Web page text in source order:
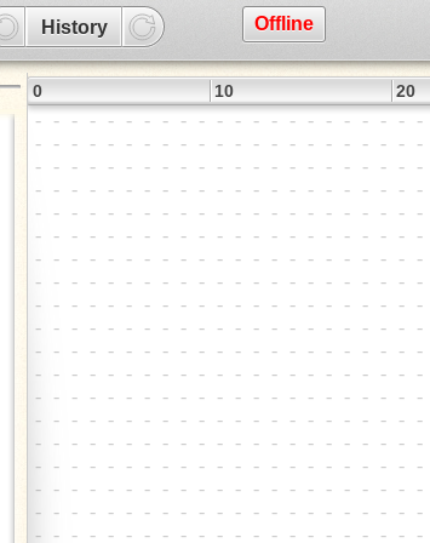
History Offline
0 10 20